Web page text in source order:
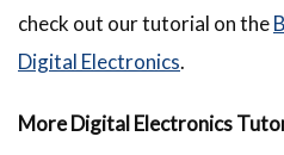
check out our tutorial on the
Digital Electronics.
More Digital Electronics